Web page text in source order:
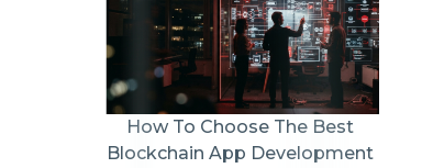
How To Choose The Best
Blockchain App Development